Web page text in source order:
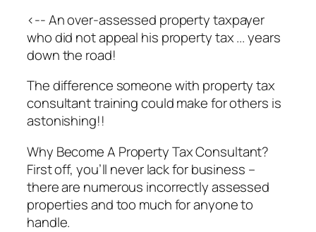
<-- An over-assessed property taxpayer
who did not appeal his property tax ... years
down the road!
The difference someone with property tax
consultant training could make for others is
astonishing!!
Why Become A Property Tax Consultant?
First off, you’ll never lack for business –
there are numerous incorrectly assessed
properties and too much for anyone to
handle.